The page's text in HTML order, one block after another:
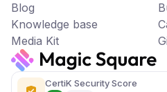
CertiK Security Score
Blog
Knowledge base
Media Kit